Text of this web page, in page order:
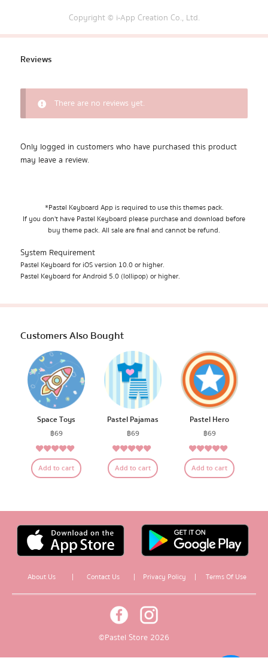
Copyright © i-App Creation Co., Ltd.
Reviews
There are no reviews yet.
Only logged in customers who have purchased this product
may leave a review.
*Pastel Keyboard App is required to use this themes pack.
If you don't have Pastel Keyboard please purchase and download before
buy theme pack. All sale are final and cannot be refund.
System Requirement
Pastel Keyboard for iOS version 10.0 or higher.
Pastel Keyboard for Android 5.0 (lollipop) or higher.
Customers Also Bought
Space Toys
฿69
Rated4.79
out of 5
Add to cart
Pastel Pajamas
฿69
Rated5.00
out of 5
Add to cart
Pastel Hero
฿69
Rated4.83
out of 5
Add to cart
About Us | Contact Us | Privacy Policy | Terms Of Use
© Pastel Store 2026